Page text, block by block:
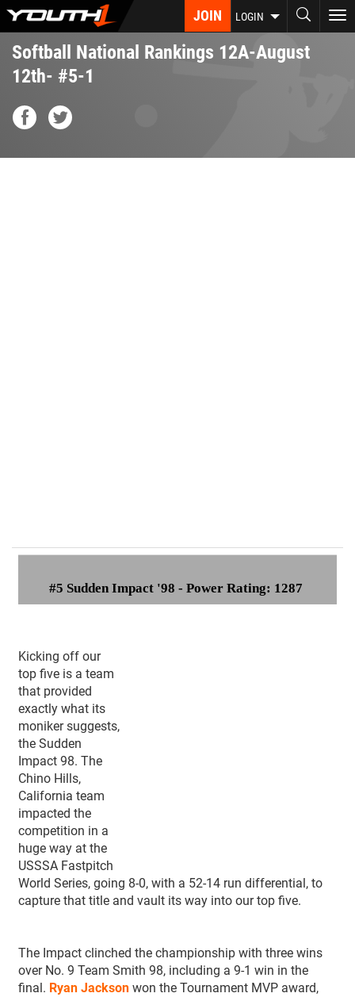
Skip
main
content
JOIN LOGIN
Softball National Rankings 12A-August
12th- #5-1
#5 Sudden Impact '98 - Power Rating: 1287
Kicking off our
top five is a team
that provided
exactly what its
moniker suggests,
the Sudden
Impact 98. The
Chino Hills,
California team
impacted the
competition in a
huge way at the
USSSA Fastpitch
World Series, going 8-0, with a 52-14 run differential, to
capture that title and vault its way into our top five.
The Impact clinched the championship with three wins
over No. 9 Team Smith 98, including a 9-1 win in the
final. Ryan Jackson won the Tournament MVP award,